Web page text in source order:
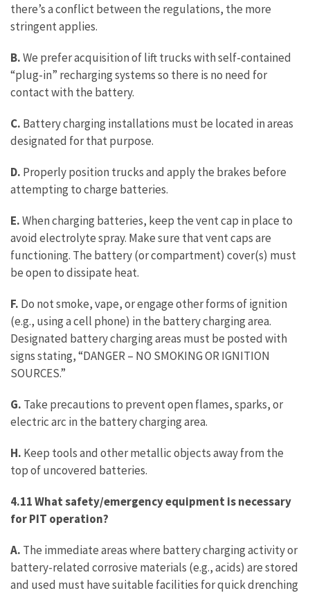
there’s a conflict between the regulations, the more
stringent applies.
B.We prefer acquisition of lift trucks with self-contained
“plug-in” recharging systems so there is no need for
contact with the battery.
C. Battery charging installations must be located in areas
designated for that purpose.
D. Properly position trucks and apply the brakes before
attempting to charge batteries.
E.When charging batteries, keep the vent cap in place to
avoid electrolyte spray. Make sure that vent caps are
functioning. The battery (or compartment) cover(s) must
be open to dissipate heat.
F. Do not smoke, vape, or engage other forms of ignition
(e.g., using a cell phone) in the battery charging area.
Designated battery charging areas must be posted with
signs stating, “DANGER – NO SMOKING OR IGNITION
SOURCES.”
G. Take precautions to prevent open flames, sparks, or
electric arc in the battery charging area.
H. Keep tools and other metallic objects away from the
top of uncovered batteries.
4.11 What safety/emergency equipment is necessary
for PIT operation?
A. The immediate areas where battery charging activity or
battery-related corrosive materials (e.g., acids) are stored
and used must have suitable facilities for quick drenching